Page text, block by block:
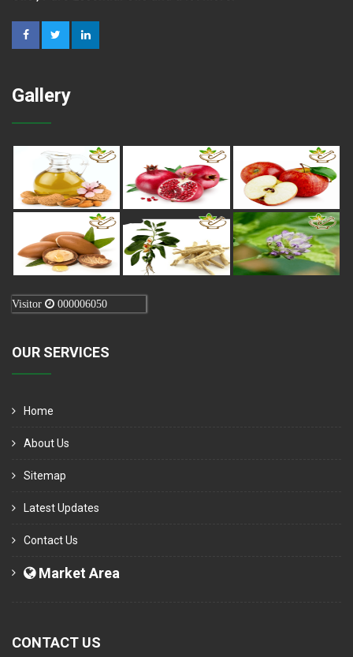
Gallery
Visitor 000006050
OUR SERVICES
Home
About Us
Sitemap
Latest Updates
Contact Us
Market Area
CONTACT US